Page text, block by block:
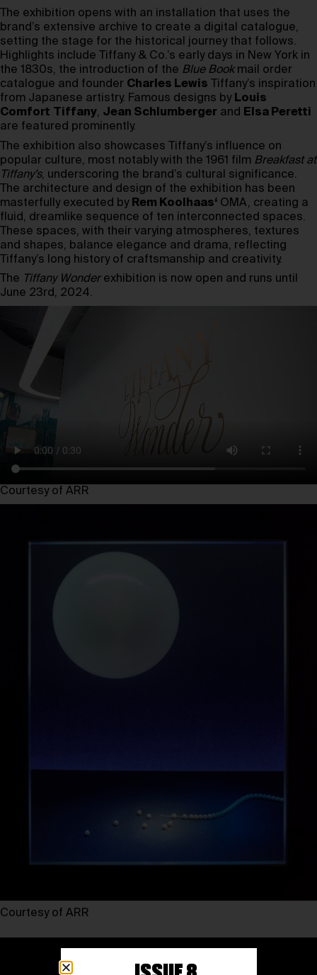
The exhibition opens with an installation that uses the
brand’s extensive archive to create a digital catalogue,
setting the stage for the historical journey that follows.
Highlights include Tiffany & Co.’s early days in New York in
the 1830s, the introduction of the Blue Bookmail order
catalogue and founder Charles Lewis Tiffany’s inspiration
from Japanese artistry. Famous designs by Louis
Comfort
Tiffany, Jean Schlumberger and
Elsa Peretti
are featured prominently.
The exhibition also showcases Tiffany’s influence on
popular culture, most notably with the 1961 film Breakfast at
Tiffany’s, underscoring the brand’s cultural significance.
The architecture and design of the exhibition has been
masterfully executed by Rem Koolhaas‘ OMA, creating a
fluid, dreamlike sequence of ten interconnected spaces.
These spaces, with their varying atmospheres, textures
and shapes, balance elegance and drama, reflecting
Tiffany’s long history of craftsmanship and creativity.
The Tiffany Wonderexhibition is now open and runs until
June 23rd, 2024.
Courtesy of ARR
Courtesy of ARR